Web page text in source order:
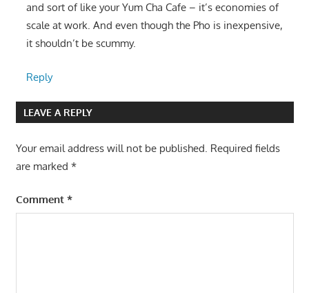
and sort of like your Yum Cha Cafe – it’s economies of
scale at work. And even though the Pho is inexpensive,
it shouldn’t be scummy.
Reply
LEAVE A REPLY
Your email address will not be published. Required fields
are marked *
Comment *